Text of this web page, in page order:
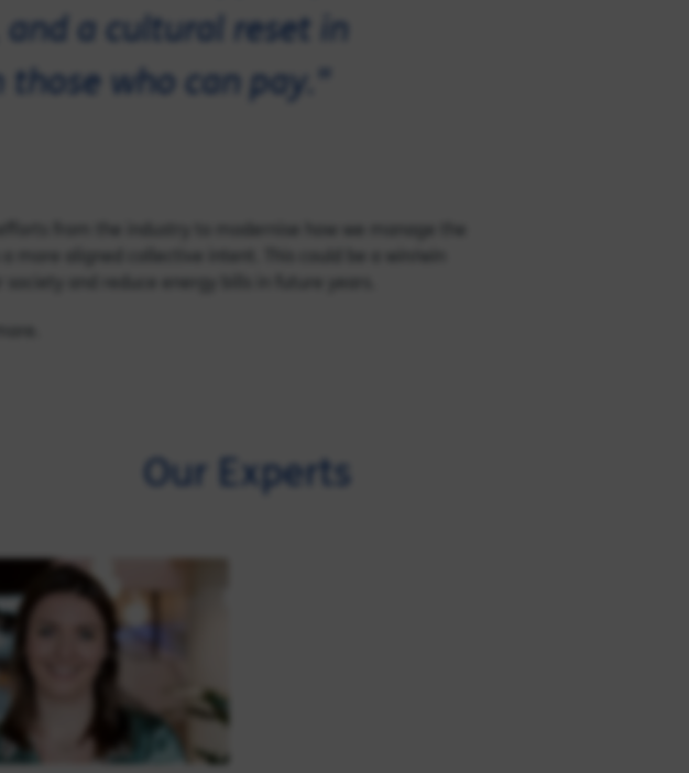
a cultural reset in
who can pay."
more aligned collective intent. This could be a win/win
and reduce energy bills in future years.
Our Experts